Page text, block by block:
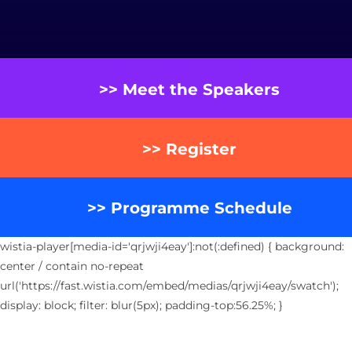
>> Meet the Speakers
>> Register
>> Programme Schedule
wistia-player[media-id='qrjwji4eay']:not(:defined) { background:
center / contain no-repeat
url('https://fast.wistia.com/embed/medias/qrjwji4eay/swatch');
display: block; filter: blur(5px); padding-top:56.25%; }